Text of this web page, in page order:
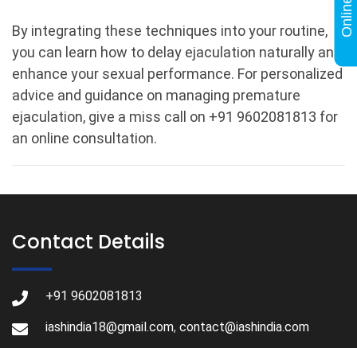
By integrating these techniques into your routine,
you can learn how to delay ejaculation naturally and
enhance your sexual performance. For personalized
advice and guidance on managing premature
ejaculation, give a miss call on +91 9602081813 for
an online consultation.
Contact Details
+91 9602081813
iashindia18@gmail.com, contact@iashindia.com